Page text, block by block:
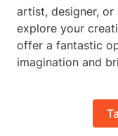
artist, designer,
explore your
offer a fantastic
imagination and